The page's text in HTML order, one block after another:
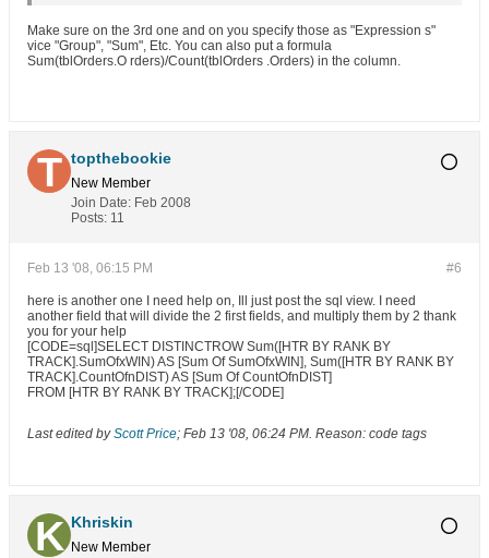
Make sure on the 3rd one and on you specify those as "Expression s"
vice "Group", "Sum", Etc. You can also put a formula
Sum(tblOrders.O rders)/Count(tblOrders .Orders) in the column.
topthebookie
New Member
Join Date: Feb 2008
Posts: 11
#6
Feb 13 '08, 06:15 PM
here is another one I need help on, Ill just post the sql view. I need
another field that will divide the 2 first fields, and multiply them by 2 thank
you for your help
[CODE=sql]SELECT DISTINCTROW Sum([HTR BY RANK BY
TRACK].SumOfxWIN) AS [Sum Of SumOfxWIN], Sum([HTR BY RANK BY
TRACK].CountOfnDIST) AS [Sum Of CountOfnDIST]
FROM [HTR BY RANK BY TRACK];[/CODE]
Last edited byScott Price; Feb 13 '08, 06:24 PM. Reason: code tags
Khriskin
New Member